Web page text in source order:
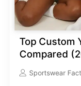
Top Custom
Compared
Sportswear